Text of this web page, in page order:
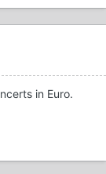
in Euro.